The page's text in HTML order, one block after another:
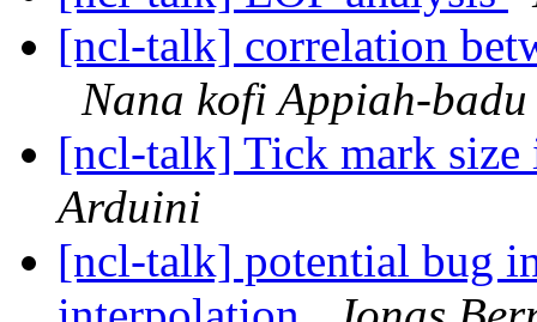
[ncl-talk] correlation
Nana kofi Appiah-badu
[ncl-talk] Tick mark
Arduini
[ncl-talk] potential bug